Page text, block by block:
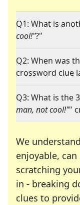
Q1: What is
cool!"?"
Q2: When was
crossword clue
Q3: What is the
man, not cool!""
We
enjoyable,
scratching
in - breaking
clues to